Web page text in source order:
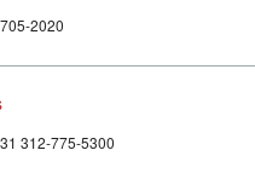
2020
312-775-5300